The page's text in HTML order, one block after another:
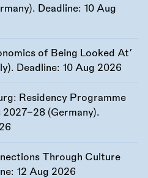
Deadline: 10 Aug
of Being Looked At’
Deadline: 10 Aug 2026
Residency Programme
(Germany).
Through Culture
12 Aug 2026